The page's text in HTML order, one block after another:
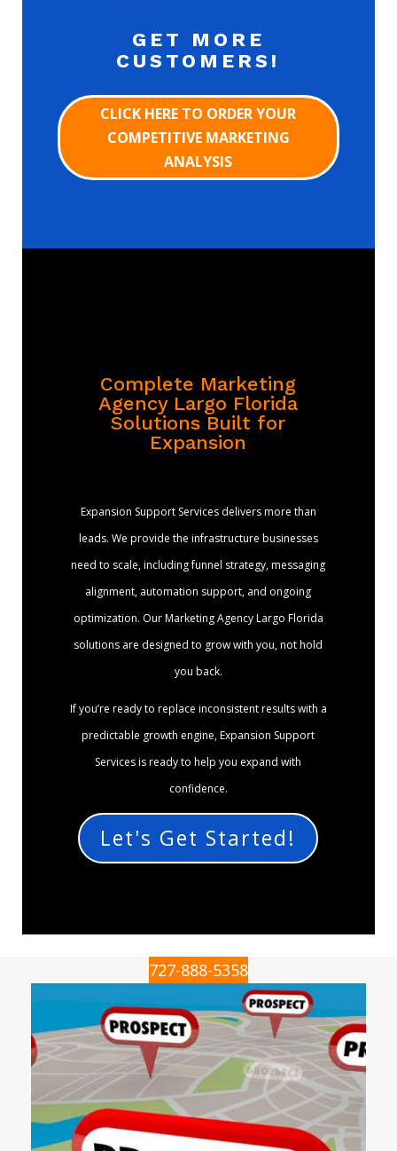
GET MORE
CUSTOMERS!
CLICK HERE TO ORDER YOUR
COMPETITIVE MARKETING
ANALYSIS
Complete Marketing
Agency Largo Florida
Solutions Built for
Expansion
Expansion Support Services delivers more than
leads. We provide the infrastructure businesses
need to scale, including funnel strategy, messaging
alignment, automation support, and ongoing
optimization. Our Marketing Agency Largo Florida
solutions are designed to grow with you, not hold
you back.
If you’re ready to replace inconsistent results with a
predictable growth engine, Expansion Support
Services is ready to help you expand with
confidence.
Let's Get Started!
727-888-5358